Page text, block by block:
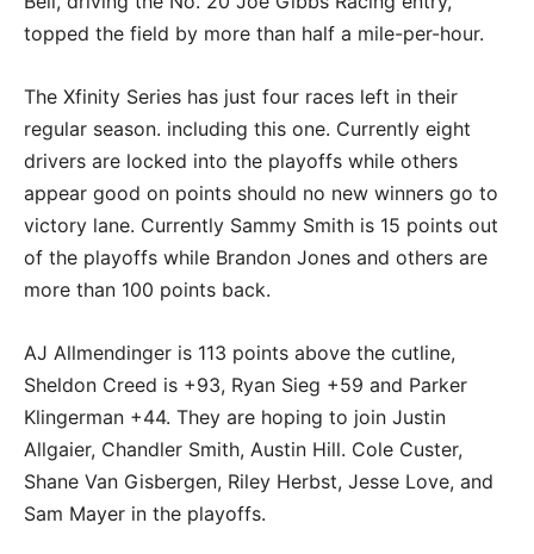
topped the field by more than half a mile-per-hour.
The Xfinity Series has just four races left in their
regular season. including this one. Currently eight
drivers are locked into the playoffs while others
appear good on points should no new winners go to
victory lane. Currently Sammy Smith is 15 points out
of the playoffs while Brandon Jones and others are
more than 100 points back.
AJ Allmendinger is 113 points above the cutline,
Sheldon Creed is +93, Ryan Sieg +59 and Parker
Klingerman +44. They are hoping to join Justin
Allgaier, Chandler Smith, Austin Hill. Cole Custer,
Shane Van Gisbergen, Riley Herbst, Jesse Love, and
Sam Mayer in the playoffs.